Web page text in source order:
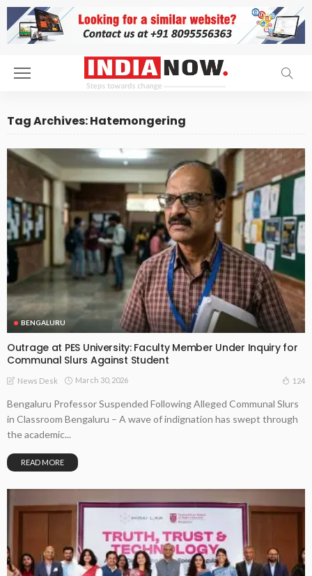
Tag Archives: Hatemongering
BENGALURU
Outrage at PES University: Faculty Member Under Inquiry for
Communal Slurs Against Student
News Desk March 30, 2026 124
Bengaluru Professor Suspended Following Alleged Communal Slurs
in Classroom Bengaluru – A wave of indignation has swept through
the academic...
READ MORE